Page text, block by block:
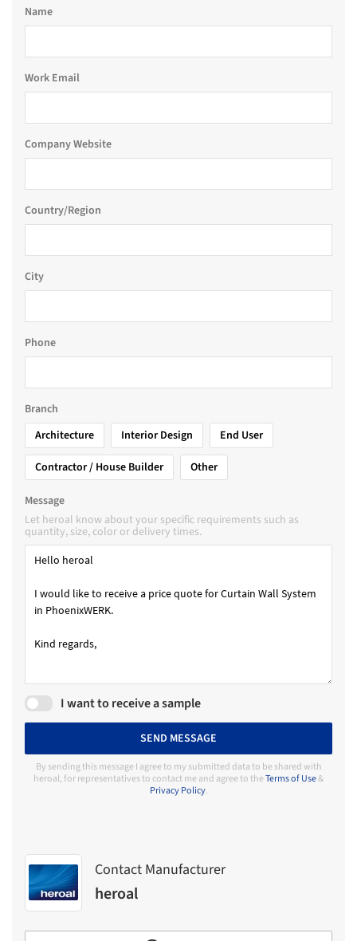
Name
Work Email
Company Website
Country/Region
City
Phone
Branch
Architecture
Interior Design
End User
Contractor / House Builder
Other
Message
Let heroal know about your specific requirements such as
quantity, size, color or delivery times.
I want to receive a sample
SEND MESSAGE
By sending this message I agree to my submitted data to be shared with
heroal, for representatives to contact me and agree to theTerms of Use&
Privacy Policy.
Contact Manufacturer
heroal